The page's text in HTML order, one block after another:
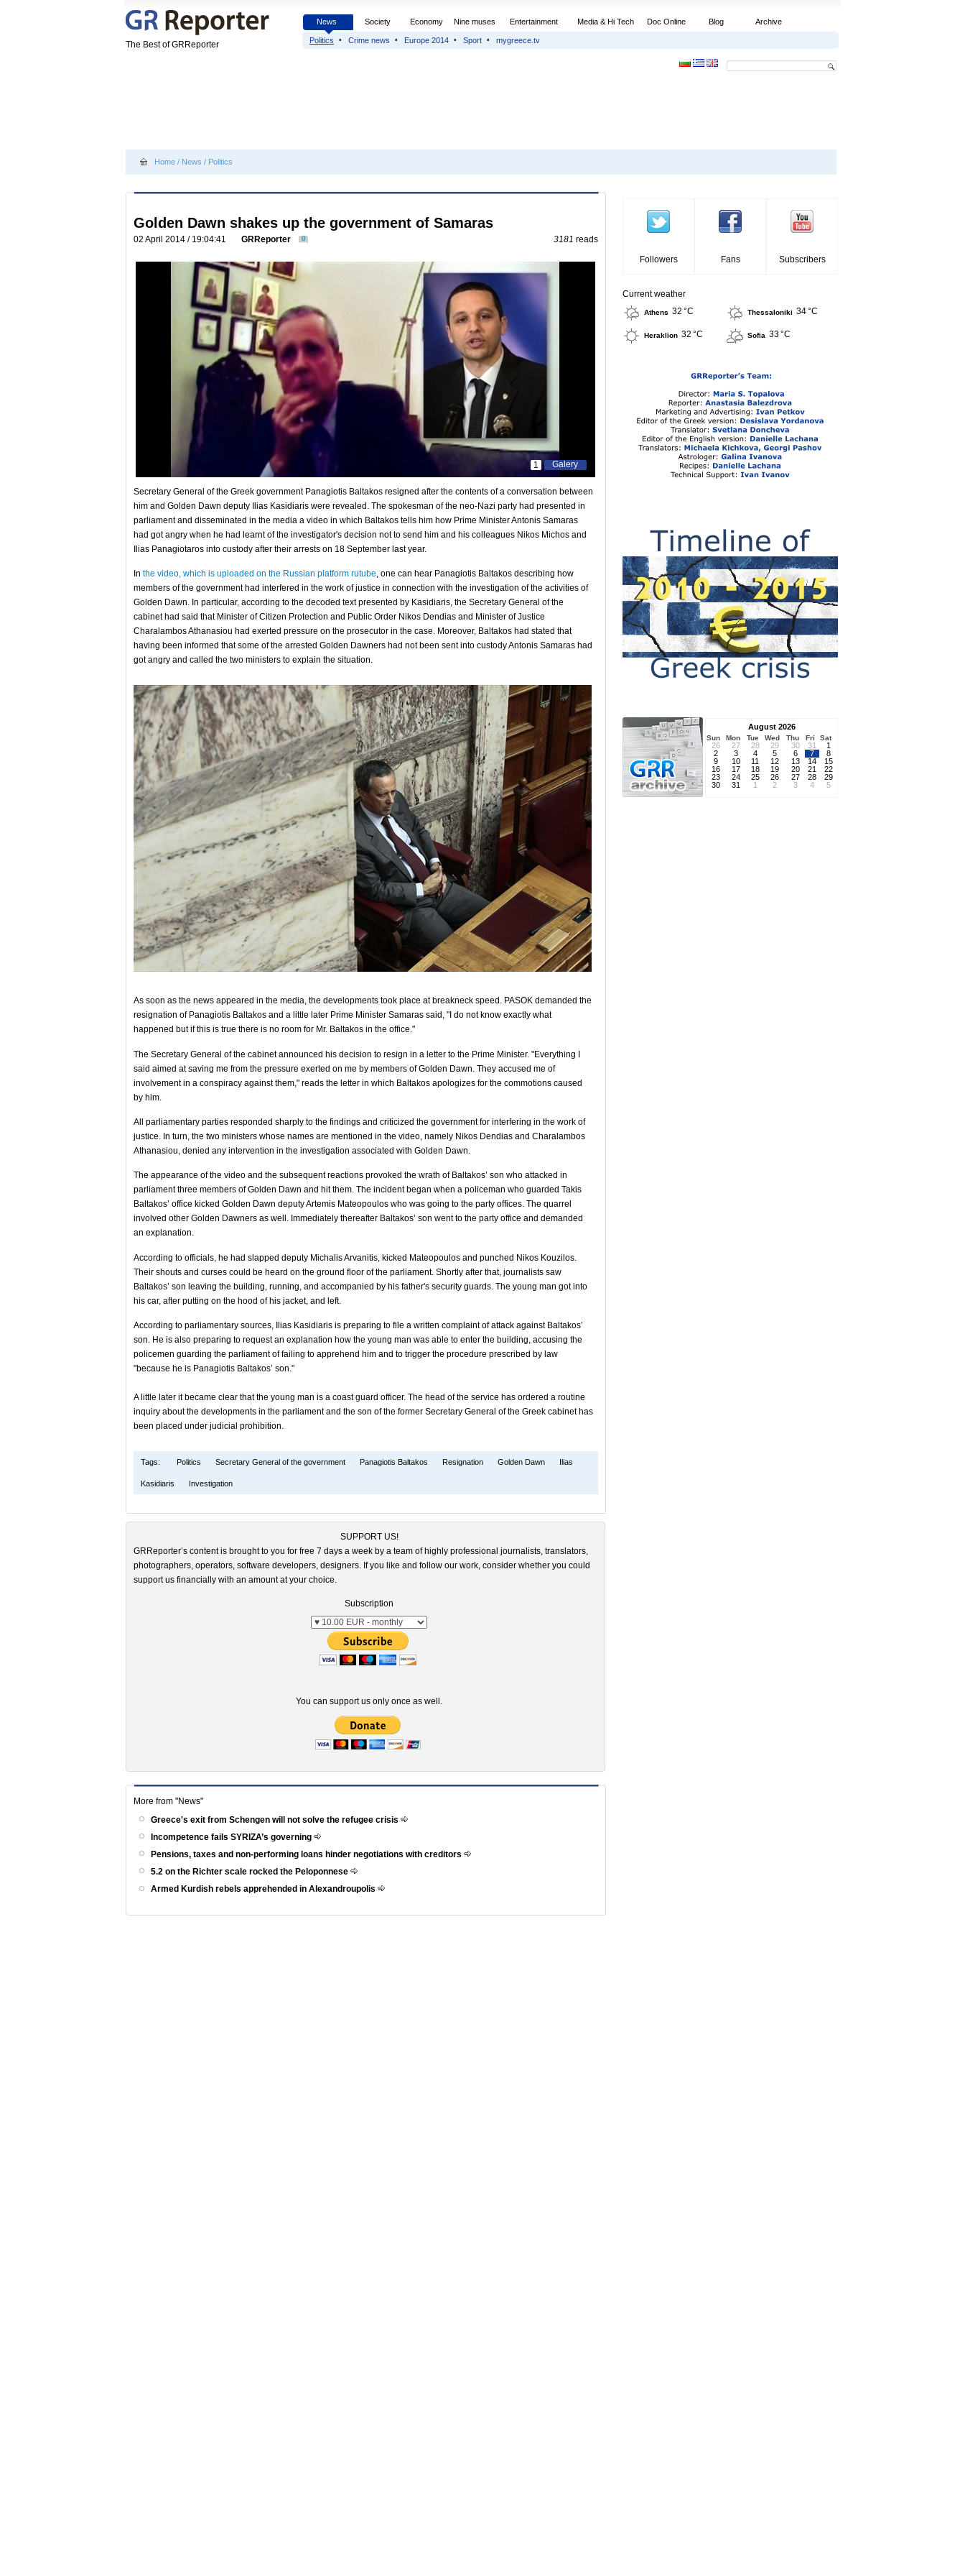
The Best of GRReporter
News Society Economy Nine muses Entertainment Media & Hi Tech Doc Online Blog Archive
Politics Crime news Europe 2014 Sport mygreece.tv
Home / News / Politics
Golden Dawn shakes up the government of Samaras
02 April 2014 / 19:04:41 GRReporter 0 3181 reads
Galery
1
Secretary General of the Greek government Panagiotis Baltakos resigned after the contents of a conversation between
him and Golden Dawn deputy Ilias Kasidiaris were revealed. The spokesman of the neo-Nazi party had presented in
parliament and disseminated in the media a video in which Baltakos tells him how Prime Minister Antonis Samaras
had got angry when he had learnt of the investigator's decision not to send him and his colleagues Nikos Michos and
Ilias Panagiotaros into custody after their arrests on 18 September last year.
In the video, which is uploaded on the Russian platform rutube, one can hear Panagiotis Baltakos describing how
members of the government had interfered in the work of justice in connection with the investigation of the activities of
Golden Dawn. In particular, according to the decoded text presented by Kasidiaris, the Secretary General of the
cabinet had said that Minister of Citizen Protection and Public Order Nikos Dendias and Minister of Justice
Charalambos Athanasiou had exerted pressure on the prosecutor in the case. Moreover, Baltakos had stated that
having been informed that some of the arrested Golden Dawners had not been sent into custody Antonis Samaras had
got angry and called the two ministers to explain the situation.
As soon as the news appeared in the media, the developments took place at breakneck speed. PASOK demanded the
resignation of Panagiotis Baltakos and a little later Prime Minister Samaras said, "I ​​do not know exactly what
happened but if this is true there is no room for Mr. Baltakos in the office."
The Secretary General of the cabinet announced his decision to resign in a letter to the Prime Minister. "Everything I
said aimed at saving me from the pressure exerted on me by members of Golden Dawn. They accused me of
involvement in a conspiracy against them," reads the letter in which Baltakos apologizes for the commotions caused
by him.
All parliamentary parties responded sharply to the findings and criticized the government for interfering in the work of
justice. In turn, the two ministers whose names are mentioned in the video, namely Nikos Dendias and Charalambos
Athanasiou, denied any intervention in the investigation associated with Golden Dawn.
The appearance of the video and the subsequent reactions provoked the wrath of Baltakos’ son who attacked in
parliament three members of Golden Dawn and hit them. The incident began when a policeman who guarded Takis
Baltakos’ office kicked Golden Dawn deputy Artemis Mateopoulos who was going to the party offices. The quarrel
involved other Golden Dawners as well. Immediately thereafter Baltakos’ son went to the party office and demanded
an explanation.
According to officials, he had slapped deputy Michalis Arvanitis, kicked Mateopoulos and punched Nikos Kouzilos.
Their shouts and curses could be heard on the ground floor of the parliament. Shortly after that, journalists saw
Baltakos’ son leaving the building, running, and accompanied by his father's security guards. The young man got into
his car, after putting on the hood of his jacket, and left.
According to parliamentary sources, Ilias Kasidiaris is preparing to file a written complaint of attack against Baltakos’
son. He is also preparing to request an explanation how the young man was able to enter the building, accusing the
policemen guarding the parliament of failing to apprehend him and to trigger the procedure prescribed by law
"because he is Panagiotis Baltakos’ son."
A little later it became clear that the young man is a coast guard officer. The head of the service has ordered a routine
inquiry about the developments in the parliament and the son of the former Secretary General of the Greek cabinet has
been placed under judicial prohibition.
Tags: Politics Secretary General of the government Panagiotis Baltakos Resignation Golden Dawn Ilias
Kasidiaris Investigation
SUPPORT US!
GRReporter’s content is brought to you for free 7 days a week by a team of highly professional journalists, translators,
photographers, operators, software developers, designers. If you like and follow our work, consider whether you could
support us financially with an amount at your choice.
Subscription
You can support us only once as well.
More from "News"
Greece's exit from Schengen will not solve the refugee crisis
Incompetence fails SYRIZA’s governing
Pensions, taxes and non-performing loans hinder negotiations with creditors
5.2 on the Richter scale rocked the Peloponnese
Armed Kurdish rebels apprehended in Alexandroupolis
Followers Fans Subscribers
Current weather
Athens 32 °C Thessaloniki 34 °C
Heraklion 32 °C Sofia 33 °C
August 2026
Sun Mon Tue Wed Thu Fri Sat
26 27 28 29 30 31
1
2
3 4 5 6 7
8
9
10 11 12 13 14
15
16
17 18 19 20 21
22
23
24 25 26 27 28
29
30
31 1 2 3 4 5